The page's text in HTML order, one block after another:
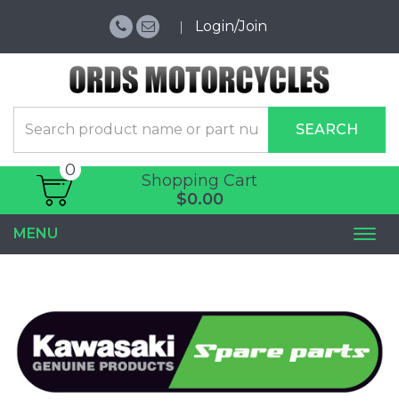
Login/Join
SEARCH
Shopping Cart
0
$0.00
MENU